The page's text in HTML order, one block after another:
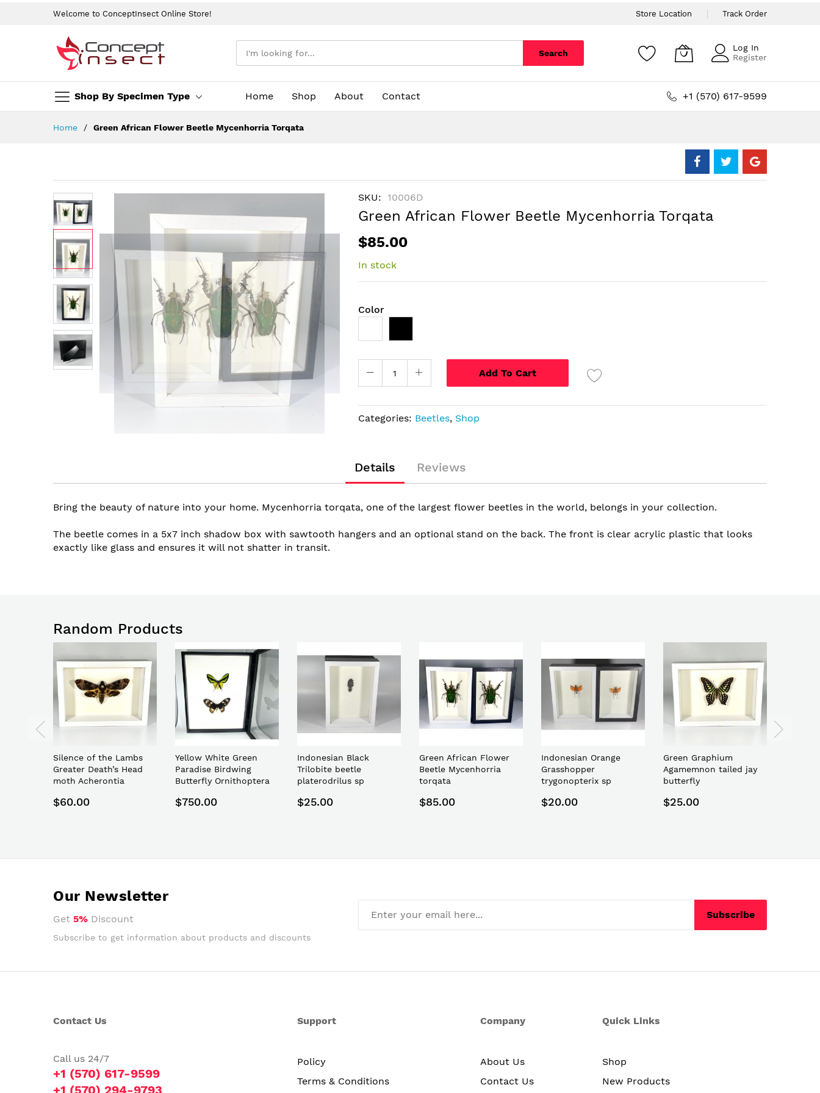
Welcome to ConceptInsect Online Store! Store Location Track Order
Shop By Specimen Type
Search
Log In
Register
Home Shop About Contact
+1 (570) 617-9599
Home Green African Flower Beetle Mycenhorria Torqata
Skip
to
the
end
the
images
gallery
the
gallery
SKU 10006D
Green African Flower Beetle Mycenhorria Torqata
$85.00
In stock
Color
Add To Cart
Categories: Beetles, Shop
Details
Bring the beauty of nature into your home. Mycenhorria torqata, one of the largest flower beetles in the world, belongs in your collection.
The beetle comes in a 5x7 inch shadow box with sawtooth hangers and an optional stand on the back. The front is clear acrylic plastic that looks
exactly like glass and ensures it will not shatter in transit.
Reviews
Random Products
Silence of the Lambs
Greater Death’s Head
moth Acherontia
$60.00
Yellow White Green
Paradise Birdwing
Butterfly Ornithoptera
$750.00
Indonesian Black
Trilobite beetle
platerodrilus sp
$25.00
Green African Flower
Beetle Mycenhorria
torqata
$85.00
Indonesian Orange
Grasshopper
trygonopterix sp
$20.00
Green Graphium
Agamemnon tailed jay
butterfly
$25.00
Our Newsletter
Get 5% Discount
Subscribe to get information about products and discounts
Subscribe
Contact Us
Call us 24/7
+1 (570) 617-9599
+1 (570) 294-9793
Support
Policy
Terms & Conditions
Company
About Us
Contact Us
Quick Links
Shop
New Products